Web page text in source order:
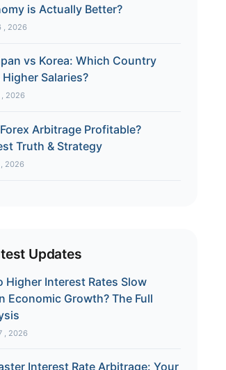
is Actually Better?
, 2026
vs Korea: Which Country
Higher Salaries?
2026
Forex Arbitrage Profitable?
Truth & Strategy
2026
Updates
Higher Interest Rates Slow
Economic Growth? The Full
, 2026
Interest Rate Arbitrage: Your